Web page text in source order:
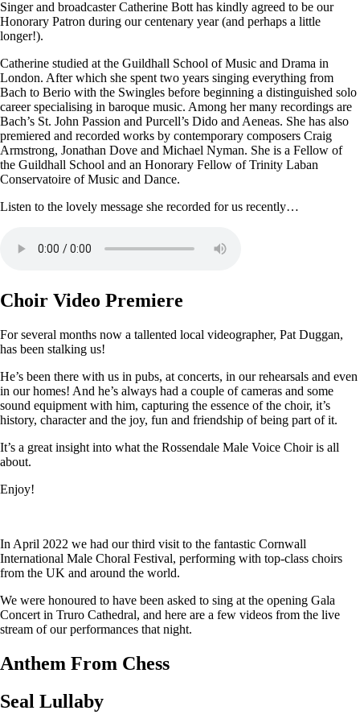
Singer and broadcaster Catherine Bott has kindly agreed to be our
Honorary Patron during our centenary year (and perhaps a little
longer!).
Catherine studied at the Guildhall School of Music and Drama in
London. After which she spent two years singing everything from
Bach to Berio with the Swingles before beginning a distinguished solo
career specialising in baroque music. Among her many recordings are
Bach’s St. John Passion and Purcell’s Dido and Aeneas. She has also
premiered and recorded works by contemporary composers Craig
Armstrong, Jonathan Dove and Michael Nyman. She is a Fellow of
the Guildhall School and an Honorary Fellow of Trinity Laban
Conservatoire of Music and Dance.
Listen to the lovely message she recorded for us recently…
Choir Video Premiere
For several months now a tallented local videographer, Pat Duggan,
has been stalking us!
He’s been there with us in pubs, at concerts, in our rehearsals and even
in our homes! And he’s always had a couple of cameras and some
sound equipment with him, capturing the essence of the choir, it’s
history, character and the joy, fun and friendship of being part of it.
It’s a great insight into what the Rossendale Male Voice Choir is all
about.
Enjoy!
In April 2022 we had our third visit to the fantastic Cornwall
International Male Choral Festival, performing with top-class choirs
from the UK and around the world.
We were honoured to have been asked to sing at the opening Gala
Concert in Truro Cathedral, and here are a few videos from the live
stream of our performances that night.
Anthem From Chess
Seal Lullaby